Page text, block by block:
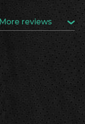
More reviews